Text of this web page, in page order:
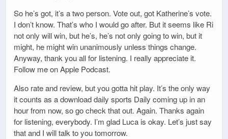
So he’s got, it’s a two person. Vote out, got Katherine’s vote.
I don’t know. That’s who I would go after. But it seems like Ri
not only will win, but he’s, he’s not only going to win, but it
might, he might win unanimously unless things change.
Anyway, thank you all for listening. I really appreciate it.
Follow me on Apple Podcast.
Also rate and review, but you gotta hit play. It’s the only way
it counts as a download daily sports Daily coming up in an
hour from now, so go check that out. Again. Thanks again
for listening, everybody. I’m glad Luca is okay. Let’s just say
that and I will talk to you tomorrow.